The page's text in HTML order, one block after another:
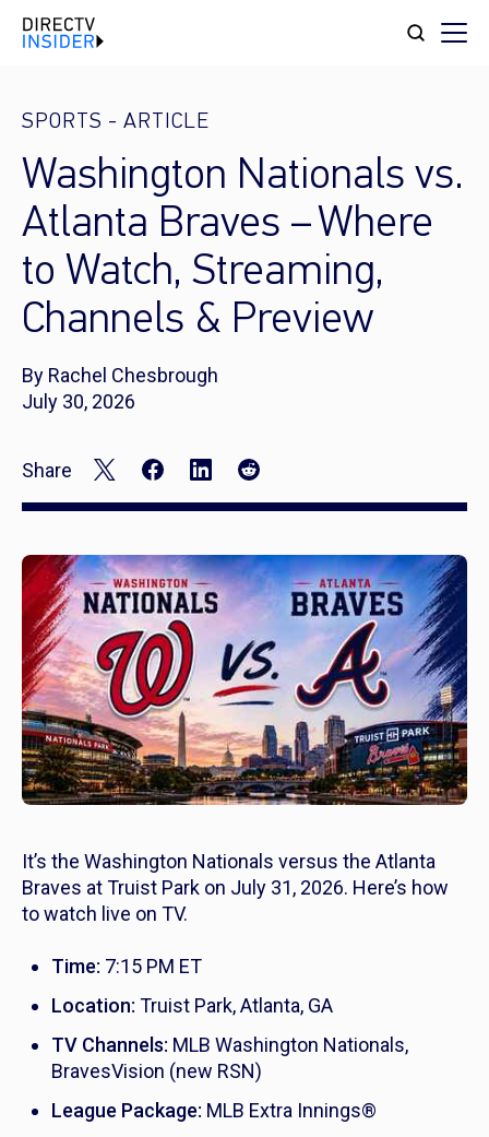
SPORTS - ARTICLE
Washington Nationals vs.
Atlanta Braves – Where
to Watch, Streaming,
Channels & Preview
By Rachel Chesbrough
July 30, 2026
Share
It’s the Washington Nationals versus the Atlanta
Braves at Truist Park on July 31, 2026. Here’s how
to watch live on TV.
Time: 7:15 PM ET
Location: Truist Park, Atlanta, GA
TV Channels: MLB Washington Nationals,
BravesVision (new RSN)
League Package: MLB Extra Innings®